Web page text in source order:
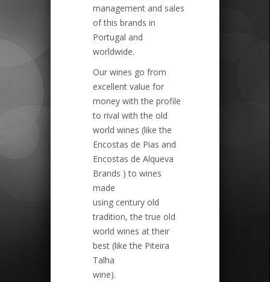
management and sales
of this brands in
Portugal and
worldwide.
Our wines go from
excellent value for
money with the profile
to rival with the old
world wines (like the
Encostas de Pias and
Encostas de Alqueva
Brands ) to wines
made
using century old
tradition, the true old
world wines at their
best (like the Piteira
Talha
wine).